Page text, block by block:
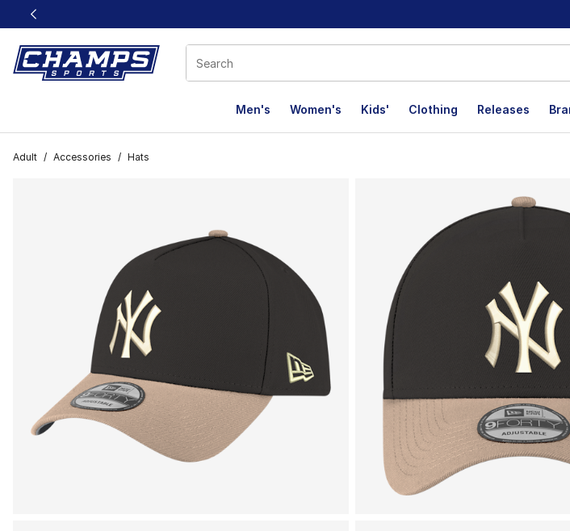
This link will open in a new window
Men's Women's Kids' Clothing Releases
Adult / Accessories / Hats